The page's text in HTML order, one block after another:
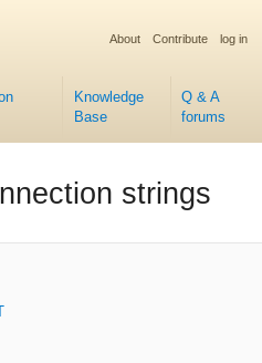
Knowledge
Base
Q & A
forums
About Contribute log in
strings